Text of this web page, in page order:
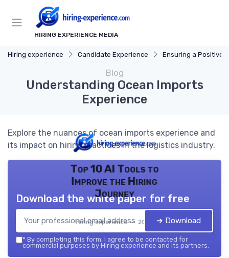
HIRING EXPERIENCE MEDIA
Hiring experience Candidate Experience Ensuring a Positive
Blog
Understanding Ocean Imports
Experience
Explore the nuances of ocean imports experience and
its impact on hiring practices in the logistics industry.
Top 10 AI Tools to
Improve the Hiring
Journey
Hiring experience — 2026
Download the white paper for free
➔ Download
* By completing this form, I agree to be contacted for
commercial purposes by Hiring experience and its partners.